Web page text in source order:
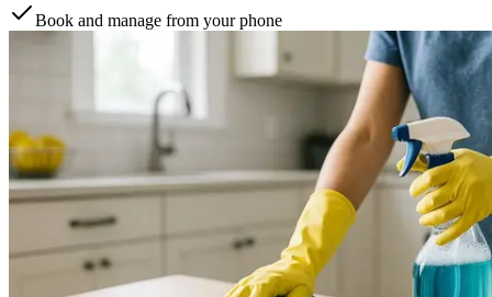
Book and manage from your phone